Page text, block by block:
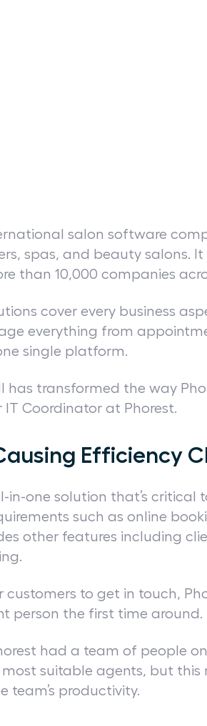
salon software
spas, and beauty salons.
than 10,000 companies
cover every business
everything from
single platform.
has transformed the way
IT Coordinator at Phorest.
Efficiency
in-one solution that’s
such as online
other features including
customers to get in touch,
person the first time around.
had a team of people
suitable agents, but this
team’s productivity.